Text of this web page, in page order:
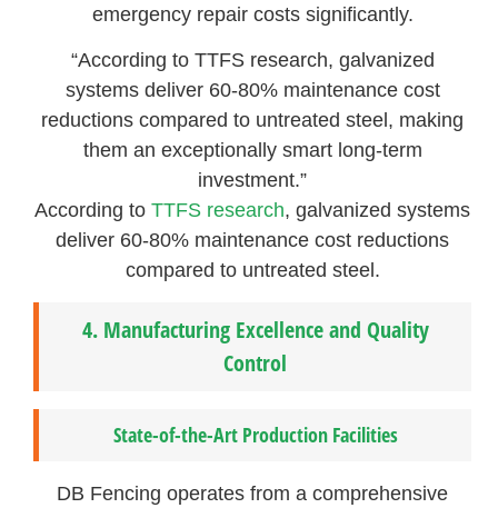
emergency repair costs significantly.
“According to TTFS research, galvanized
systems deliver 60-80% maintenance cost
reductions compared to untreated steel, making
them an exceptionally smart long-term
investment.”
According toTTFS research, galvanized systems
deliver 60-80% maintenance cost reductions
compared to untreated steel.
4. Manufacturing Excellence and Quality
Control
State-of-the-Art Production Facilities
DB Fencing operates from a comprehensive